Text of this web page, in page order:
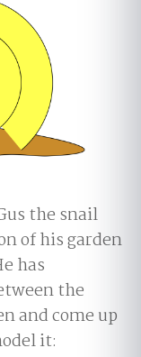
the snail
of his garden
has
the
and come up
it: